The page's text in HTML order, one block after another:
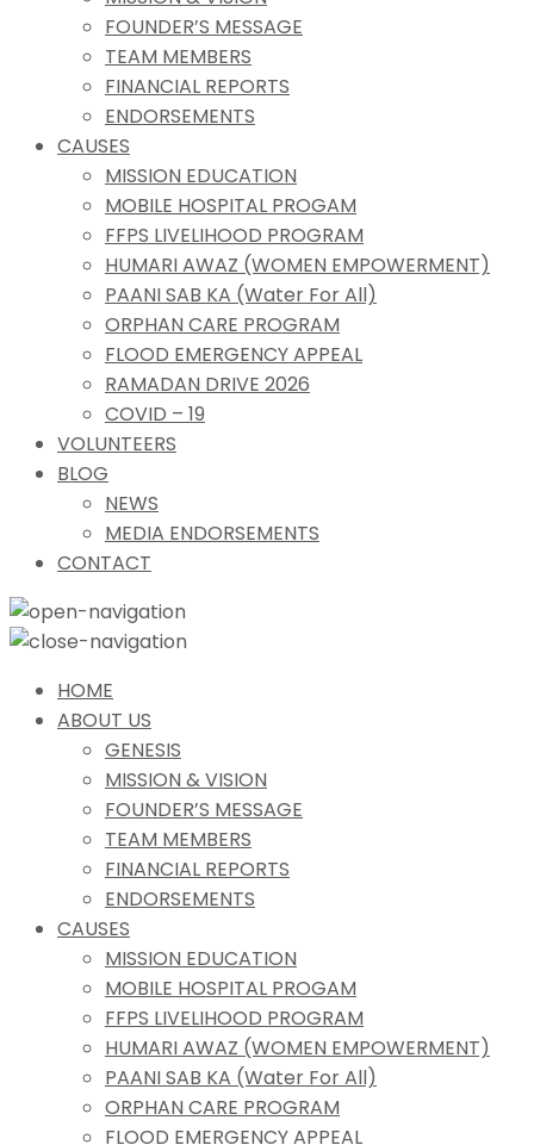
FOUNDER’S MESSAGE
TEAM MEMBERS
FINANCIAL REPORTS
ENDORSEMENTS
CAUSES
MISSION EDUCATION
MOBILE HOSPITAL PROGAM
FFPS LIVELIHOOD PROGRAM
HUMARI AWAZ (WOMEN EMPOWERMENT)
PAANI SAB KA (Water For All)
ORPHAN CARE PROGRAM
FLOOD EMERGENCY APPEAL
RAMADAN DRIVE 2026
COVID – 19
VOLUNTEERS
BLOG
NEWS
MEDIA ENDORSEMENTS
CONTACT
HOME
ABOUT US
GENESIS
MISSION & VISION
FOUNDER’S MESSAGE
TEAM MEMBERS
FINANCIAL REPORTS
ENDORSEMENTS
CAUSES
MISSION EDUCATION
MOBILE HOSPITAL PROGAM
FFPS LIVELIHOOD PROGRAM
HUMARI AWAZ (WOMEN EMPOWERMENT)
PAANI SAB KA (Water For All)
ORPHAN CARE PROGRAM
FLOOD EMERGENCY APPEAL